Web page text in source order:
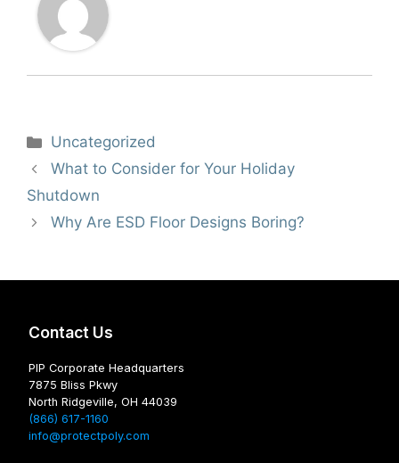
Categories
Uncategorized
What to Consider for Your Holiday
Shutdown
Why Are ESD Floor Designs Boring?
Contact Us
PIP Corporate Headquarters
7875 Bliss Pkwy
North Ridgeville, OH 44039
(866) 617-1160
info@protectpoly.com